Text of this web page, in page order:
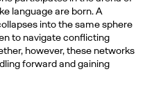
language are born. A
into the same sphere
to navigate conflicting
however, these networks
forward and gaining